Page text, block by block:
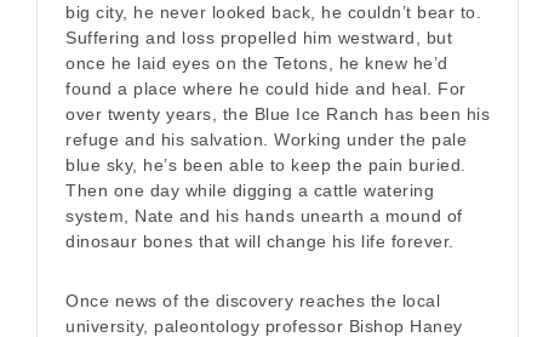
big city, he never looked back, he couldn’t bear to.
Suffering and loss propelled him westward, but
once he laid eyes on the Tetons, he knew he’d
found a place where he could hide and heal. For
over twenty years, the Blue Ice Ranch has been his
refuge and his salvation. Working under the pale
blue sky, he’s been able to keep the pain buried.
Then one day while digging a cattle watering
system, Nate and his hands unearth a mound of
dinosaur bones that will change his life forever.
Once news of the discovery reaches the local
university, paleontology professor Bishop Haney